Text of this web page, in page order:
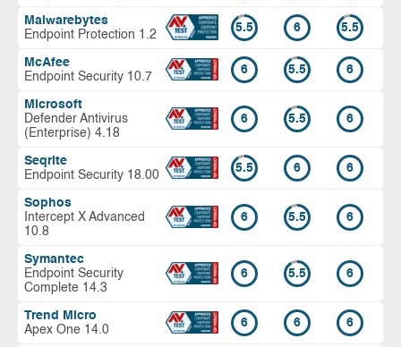
Malwarebytes
Endpoint Protection 1.2
5.5 6 5.5
McAfee
Endpoint Security 10.7
6 5.5 6
Microsoft
Defender Antivirus
(Enterprise) 4.18
6 5.5 6
Seqrite
Endpoint Security 18.00
5.5 6 6
Sophos
Intercept X Advanced
10.8
6 5.5 6
Symantec
Endpoint Security
Complete 14.3
6 5.5 6
Trend Micro
Apex One 14.0
6 6 6